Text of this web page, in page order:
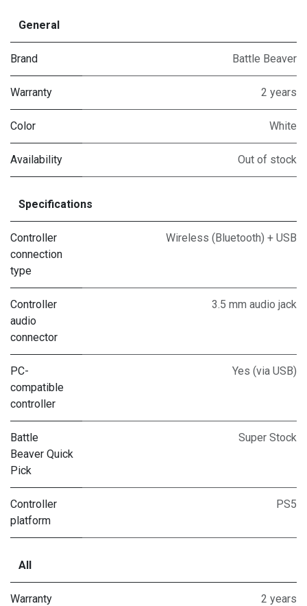
General
Brand Battle Beaver
Warranty 2 years
Color White
Availability Out of stock
Specifications
Controller
connection
type
Wireless (Bluetooth) + USB
Controller
audio
connector
3.5 mm audio jack
PC-
compatible
controller
Yes (via USB)
Battle
Beaver Quick
Pick
Super Stock
Controller
platform
PS5
All
Warranty 2 years